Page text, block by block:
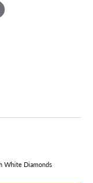
White Diamonds